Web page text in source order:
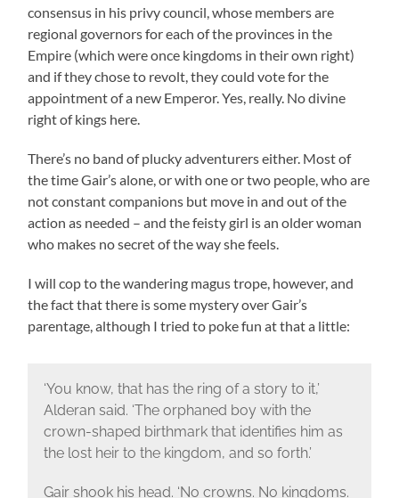
consensus in his privy council, whose members are
regional governors for each of the provinces in the
Empire (which were once kingdoms in their own right)
and if they chose to revolt, they could vote for the
appointment of a new Emperor. Yes, really. No divine
right of kings here.
There’s no band of plucky adventurers either. Most of
the time Gair’s alone, or with one or two people, who are
not constant companions but move in and out of the
action as needed – and the feisty girl is an older woman
who makes no secret of the way she feels.
I will cop to the wandering magus trope, however, and
the fact that there is some mystery over Gair’s
parentage, although I tried to poke fun at that a little:
‘You know, that has the ring of a story to it,’
Alderan said. ‘The orphaned boy with the
crown-shaped birthmark that identifies him as
the lost heir to the kingdom, and so forth.’
Gair shook his head. ‘No crowns. No kingdoms.